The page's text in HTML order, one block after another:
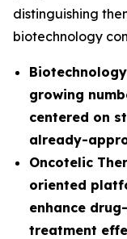
distinguishing
biotechnology
growing
centered on
already-
Oncotelic
oriented
enhance
treatment